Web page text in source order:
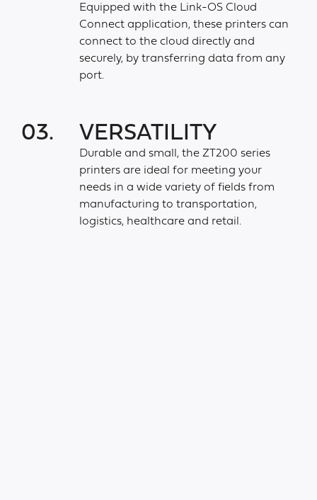
Equipped with the Link-OS Cloud
Connect application, these printers can
connect to the cloud directly and
securely, by transferring data from any
port.
03. VERSATILITY
Durable and small, the ZT200 series
printers are ideal for meeting your
needs in a wide variety of fields from
manufacturing to transportation,
logistics, healthcare and retail.